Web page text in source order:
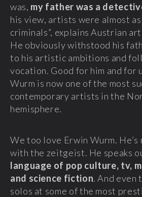
was, my father was a
his view, artists were almost as
criminals”, explains Austrian
He obviously withstood his
to his artistic ambitions and
vocation. Good for him and for
Wurm is now one of the most
contemporary artists in the
hemisphere.
We too love Erwin Wurm.
with the zeitgeist. He speaks
language of pop culture, tv,
and science fiction. And even
solos at some of the most